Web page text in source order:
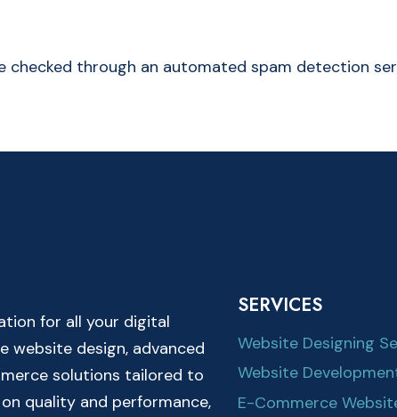
checked through an automated spam detection
for all your digital
website design, advanced
solutions tailored to
quality and performance,
SERVICES
Website Designing
Website
E-Commerce